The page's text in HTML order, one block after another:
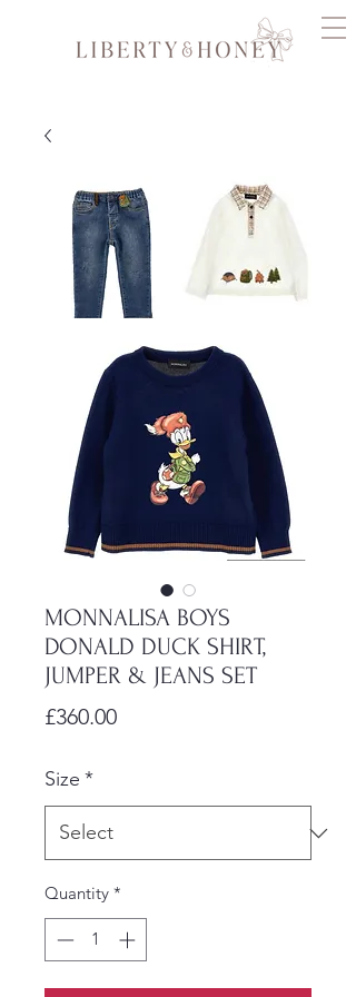
MONNALISA BOYS
DONALD DUCK SHIRT,
JUMPER & JEANS SET
£360.00Price
Size *
Quantity *